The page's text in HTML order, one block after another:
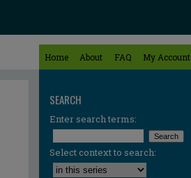
Home About FAQ My Account
SEARCH
Enter search terms:
Select context to search: